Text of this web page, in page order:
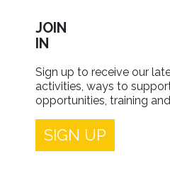
JOIN
IN
Sign up to receive our
activities, ways to
opportunities, training
SIGN UP